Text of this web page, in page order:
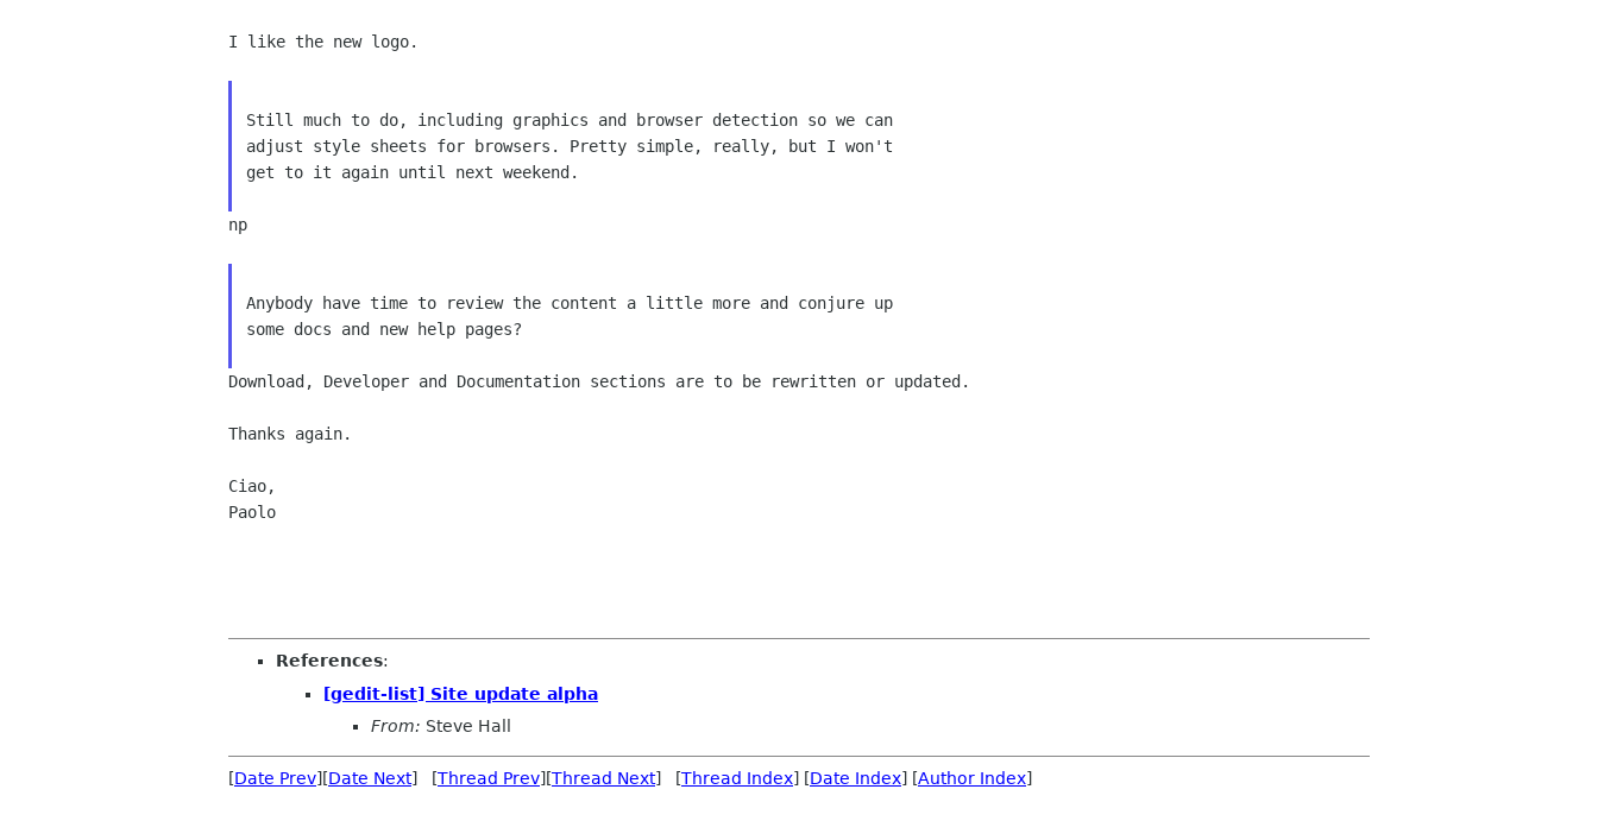
I like the new logo.
Still much to do, including graphics and browser detection so we can
adjust style sheets for browsers. Pretty simple, really, but I won't
get to it again until next weekend.
np
Anybody have time to review the content a little more and conjure up
some docs and new help pages?
Download, Developer and Documentation sections are to be rewritten or updated.
Thanks again.
Ciao,
Paolo
References:
[gedit-list] Site update alpha
From: Steve Hall
[Date Prev][Date Next] [Thread Prev][Thread Next] [Thread Index] [Date Index] [Author Index]